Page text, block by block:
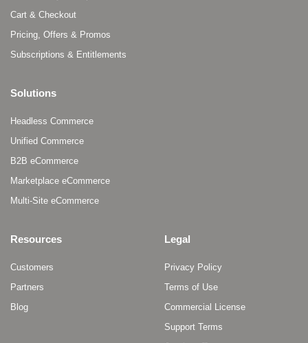
Cart & Checkout
Pricing, Offers & Promos
Subscriptions & Entitlements
Solutions
Headless Commerce
Unified Commerce
B2B eCommerce
Marketplace eCommerce
Multi-Site eCommerce
Resources
Customers
Partners
Blog
Legal
Privacy Policy
Terms of Use
Commercial License
Support Terms